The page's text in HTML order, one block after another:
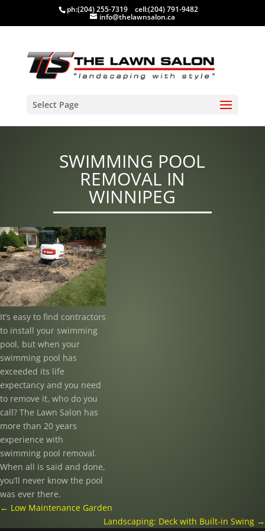
ph:(204) 255-7319 cell:(204) 791-9482
info@thelawnsalon.ca
Select Page
SWIMMING POOL
REMOVAL IN
WINNIPEG
It’s easy to find contractors
to install your swimming
pool, but when your
swimming pool has
exceeded its life
expectancy and you need
to remove it, who do you
call? The Lawn Salon has
more than 20 years
experience with
swimming pool removal.
When all is said and done,
you’ll never know the pool
was ever there.
← Low Maintenance Garden
Landscaping: Deck with Built-in Swing →